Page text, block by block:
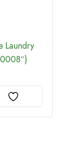
Laundry